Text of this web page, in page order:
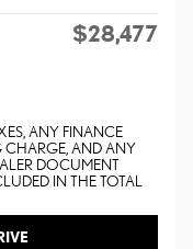
$28,477
ANY FINANCE
CHARGE, AND ANY
DOCUMENT
IN THE TOTAL